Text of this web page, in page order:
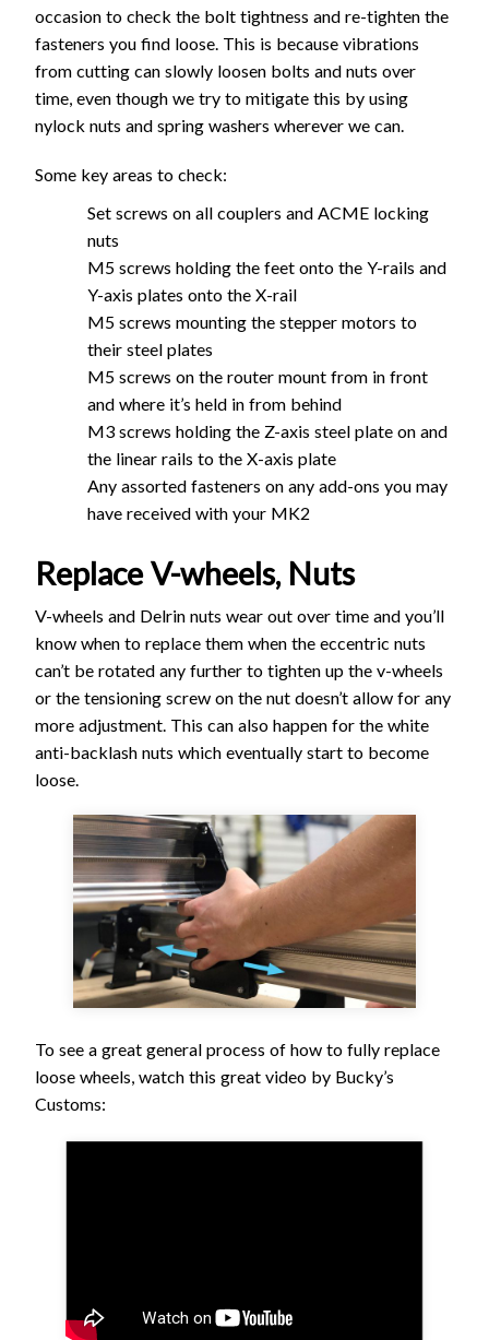
occasion to check the bolt tightness and re-tighten the
fasteners you find loose. This is because vibrations
from cutting can slowly loosen bolts and nuts over
time, even though we try to mitigate this by using
nylock nuts and spring washers wherever we can.
Some key areas to check:
Set screws on all couplers and ACME locking
nuts
M5 screws holding the feet onto the Y-rails and
Y-axis plates onto the X-rail
M5 screws mounting the stepper motors to
their steel plates
M5 screws on the router mount from in front
and where it’s held in from behind
M3 screws holding the Z-axis steel plate on and
the linear rails to the X-axis plate
Any assorted fasteners on any add-ons you may
have received with your MK2
Replace V-wheels, Nuts
V-wheels and Delrin nuts wear out over time and you’ll
know when to replace them when the eccentric nuts
can’t be rotated any further to tighten up the v-wheels
or the tensioning screw on the nut doesn’t allow for any
more adjustment. This can also happen for the white
anti-backlash nuts which eventually start to become
loose.
To see a great general process of how to fully replace
loose wheels, watch this great video by Bucky’s
Customs: